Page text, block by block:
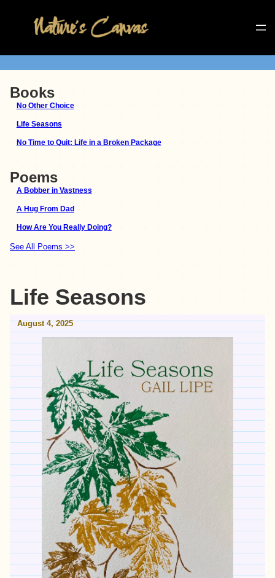
Books
No Other Choice
Life Seasons
No Time to Quit: Life in a Broken Package
Poems
A Bobber in Vastness
A Hug From Dad
How Are You Really Doing?
See All Poems >>
Life Seasons
August 4, 2025